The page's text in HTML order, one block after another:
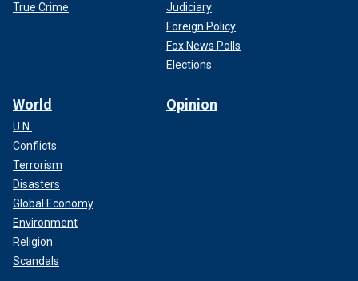
True Crime
Judiciary
Foreign Policy
Fox News Polls
Elections
World
U.N.
Conflicts
Terrorism
Disasters
Global Economy
Environment
Religion
Scandals
Opinion